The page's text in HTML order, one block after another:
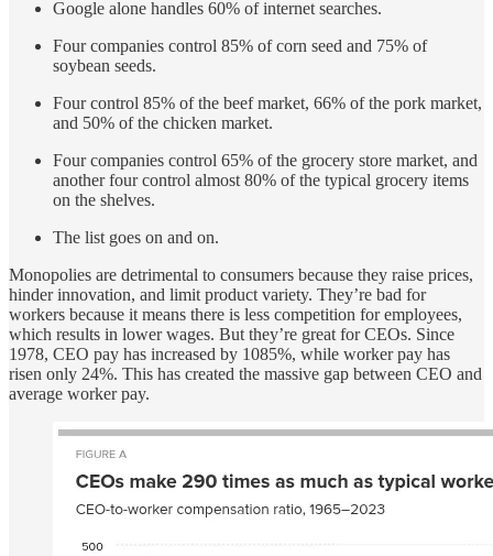
Google alone handles 60% of internet searches.
Four companies control 85% of corn seed and 75% of
soybean seeds.
Four control 85% of the beef market, 66% of the pork market,
and 50% of the chicken market.
Four companies control 65% of the grocery store market, and
another four control almost 80% of the typical grocery items
on the shelves.
The list goes on and on.
Monopolies are detrimental to consumers because they raise prices,
hinder innovation, and limit product variety. They’re bad for
workers because it means there is less competition for employees,
which results in lower wages. But they’re great for CEOs. Since
1978, CEO pay has increased by 1085%, while worker pay has
risen only 24%. This has created the massive gap between CEO and
average worker pay.